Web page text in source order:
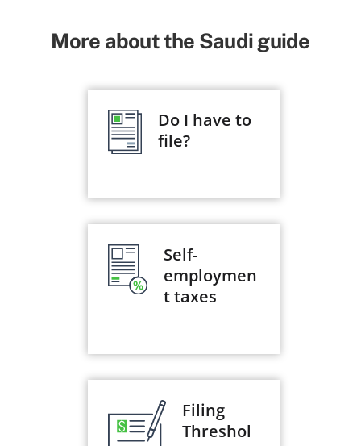
More about the Saudi guide
Do I have to
file?
Self-
employmen
t taxes
Filing
Threshol